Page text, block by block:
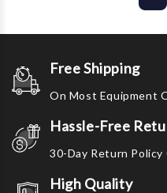
Free Shipping
On Most Equipment
Hassle-Free
30-Day Return
High Quality